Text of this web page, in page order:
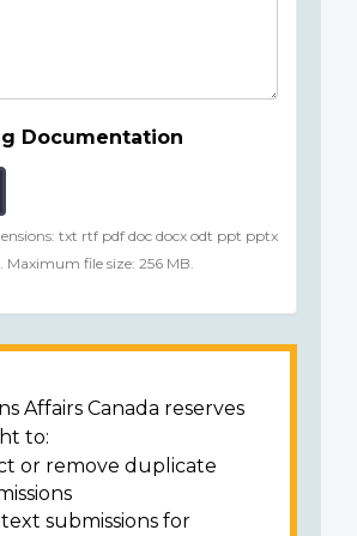
Documentation
txt rtf pdf doc docx odt ppt pptx
Maximum file size: 256 MB.
Affairs Canada reserves
to:
or remove duplicate
submissions for